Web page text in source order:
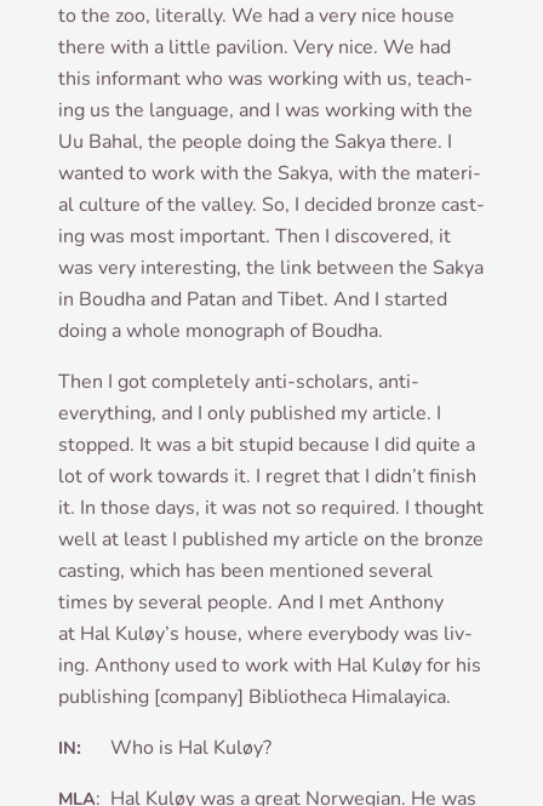
to the zoo, lit­er­ally. We had a very nice house
there with a little pavil­ion. Very nice. We had
this inform­ant who was work­ing with us, teach­
ing us the lan­guage, and I was work­ing with the
Uu Bahal, the people doing the Sakya there. I
wanted to work with the Sakya, with the mater­i­
al cul­ture of the val­ley. So, I decided bronze cast­
ing was most import­ant. Then I dis­covered, it
was very inter­est­ing, the link between the Sakya
in Boudha and Patan and Tibet. And I star­ted
doing a whole mono­graph of Boudha.
Then I got com­pletely anti-schol­ars, anti-
everything, and I only pub­lished my art­icle. I
stopped. It was a bit stu­pid because I did quite a
lot of work towards it. I regret that I did­n’t fin­ish
it. In those days, it was not so required. I thought
well at least I pub­lished my art­icle on the bronze
cast­ing, which has been men­tioned sev­er­al
times by sev­er­al people. And I met Anthony
at Hal Kuløy’s house, where every­body was liv­
ing. Anthony used to work with Hal Kuløy for his
pub­lish­ing [com­pany] Bib­lio­theca Himalayica.
IN: Who is Hal Kuløy?
MLA: Hal Kuløy was a great Nor­we­gi­an. He was